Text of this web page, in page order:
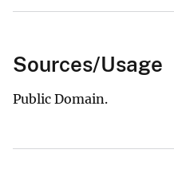
Sources/Usage
Public Domain.